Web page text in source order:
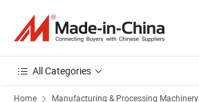
All Categories
Home Manufacturing & Processing Machinery